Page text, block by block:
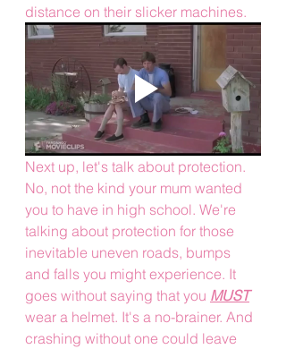
distance on their slicker machines.
Next up, let's talk about protection.
No, not the kind your mum wanted
you to have in high school. We're
talking about protection for those
inevitable uneven roads, bumps
and falls you might experience. It
goes without saying that you MUST
wear a helmet. It's a no-brainer. And
crashing without one could leave